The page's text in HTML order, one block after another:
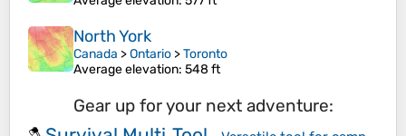
North York
Canada >Ontario >Toronto
Average elevation: 548 ft
Gear up for your next adventure: